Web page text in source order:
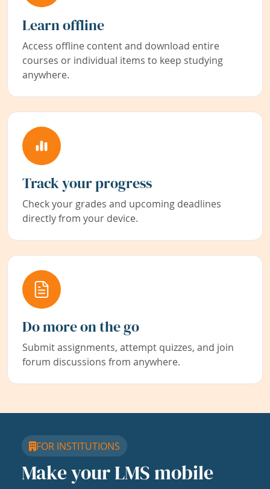
Learn offline
Access offline content and download entire
courses or individual items to keep studying
anywhere.
Track your progress
Check your grades and upcoming deadlines
directly from your device.
Do more on the go
Submit assignments, attempt quizzes, and join
forum discussions from anywhere.
FOR INSTITUTIONS
Make your LMS mobile